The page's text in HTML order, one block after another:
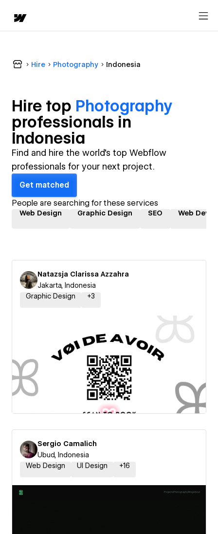
Hire Photography Indonesia
Hire top Photography
professionals in
Indonesia
Find and hire the world's top Webflow
professionals for your next project.
Get matched
People are searching for these services
Web Design Graphic Design SEO Web
Natazsja Clarissa Azzahra
Jakarta, Indonesia
Graphic Design
+3
Sergio Camalich
Ubud, Indonesia
Web Design
UI Design +16